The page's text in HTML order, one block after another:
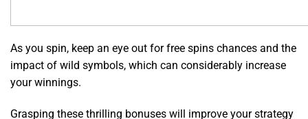
As you spin, keep an eye out for free spins chances and the
impact of wild symbols, which can considerably increase
your winnings.
Grasping these thrilling bonuses will improve your strategy